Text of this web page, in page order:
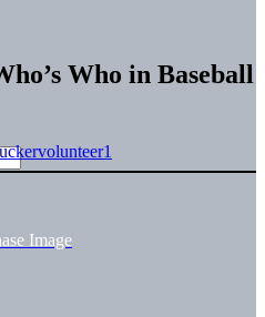
Who in Baseball
Image